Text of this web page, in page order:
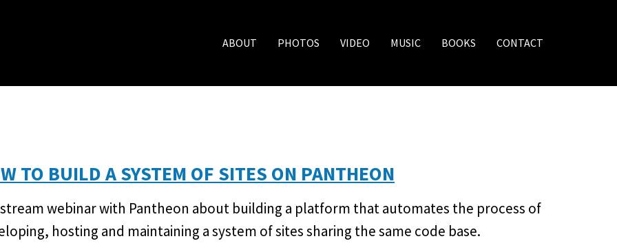
ABOUT PHOTOS VIDEO MUSIC BOOKS CONTACT
TO BUILD A SYSTEM OF SITES ON PANTHEON
webinar with Pantheon about building a platform that automates the process of
hosting and maintaining a system of sites sharing the same code base.